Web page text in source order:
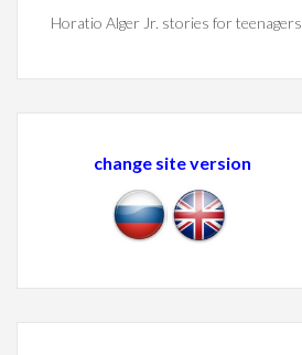
Horatio Alger Jr. stories for teenagers
change site version